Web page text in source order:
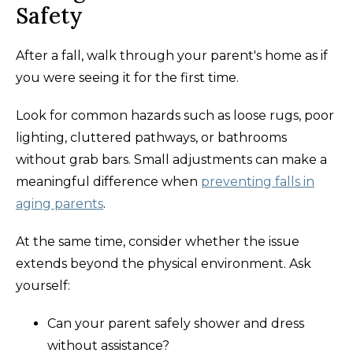
Safety
After a fall, walk through your parent's home as if
you were seeing it for the first time.
Look for common hazards such as loose rugs, poor
lighting, cluttered pathways, or bathrooms
without grab bars. Small adjustments can make a
meaningful difference when preventing falls in
aging parents.
At the same time, consider whether the issue
extends beyond the physical environment. Ask
yourself:
Can your parent safely shower and dress
without assistance?